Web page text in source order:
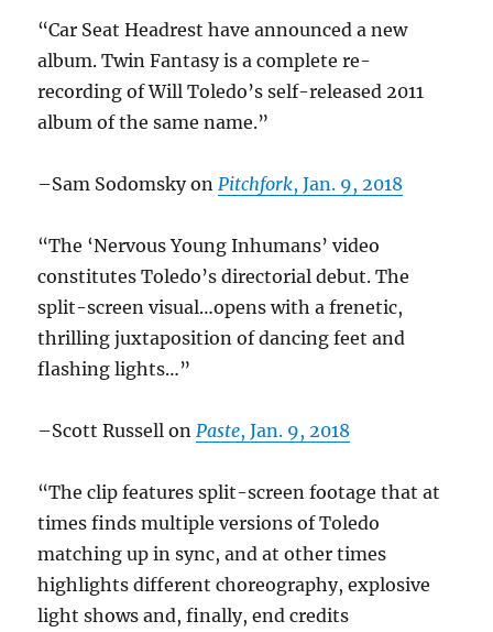
“Car Seat Headrest have announced a new
album. Twin Fantasy is a complete re-
recording of Will Toledo’s self-released 2011
album of the same name.”
–Sam Sodomsky on Pitchfork, Jan. 9, 2018
“The ‘Nervous Young Inhumans’ video
constitutes Toledo’s directorial debut. The
split-screen visual…opens with a frenetic,
thrilling juxtaposition of dancing feet and
flashing lights…”
–Scott Russell on Paste, Jan. 9, 2018
“The clip features split-screen footage that at
times finds multiple versions of Toledo
matching up in sync, and at other times
highlights different choreography, explosive
light shows and, finally, end credits